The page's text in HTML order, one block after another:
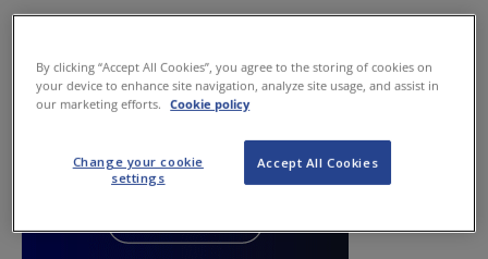
By clicking “Accept All Cookies”, you agree to the storing of cookies on
your device to enhance site navigation, analyze site usage, and assist in
our marketing efforts.
Cookie policy
Accept All Cookies
Change your cookie
settings